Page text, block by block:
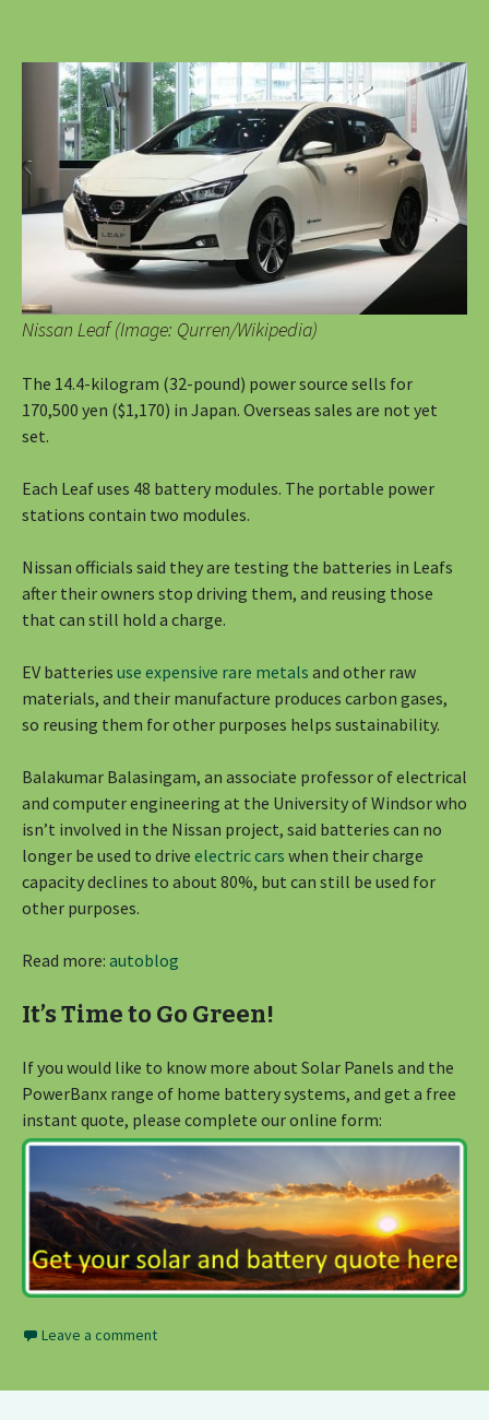
Nissan Leaf (Image: Qurren/Wikipedia)
The 14.4-kilogram (32-pound) power source sells for
170,500 yen ($1,170) in Japan. Overseas sales are not yet
set.
Each Leaf uses 48 battery modules. The portable power
stations contain two modules.
Nissan officials said they are testing the batteries in Leafs
after their owners stop driving them, and reusing those
that can still hold a charge.
EV batteries use expensive rare metals and other raw
materials, and their manufacture produces carbon gases,
so reusing them for other purposes helps sustainability.
Balakumar Balasingam, an associate professor of electrical
and computer engineering at the University of Windsor who
isn’t involved in the Nissan project, said batteries can no
longer be used to drive electric cars when their charge
capacity declines to about 80%, but can still be used for
other purposes.
Read more: autoblog
It’s Time to Go Green!
If you would like to know more about Solar Panels and the
PowerBanx range of home battery systems, and get a free
instant quote, please complete our online form:
Leave a comment